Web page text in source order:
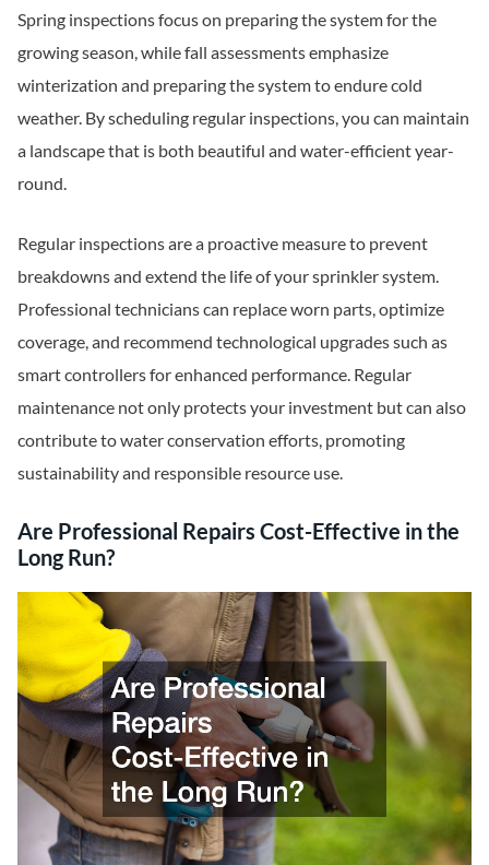
Spring inspections focus on preparing the system for the
growing season, while fall assessments emphasize
winterization and preparing the system to endure cold
weather. By scheduling regular inspections, you can maintain
a landscape that is both beautiful and water-efficient year-
round.
Regular inspections are a proactive measure to prevent
breakdowns and extend the life of your sprinkler system.
Professional technicians can replace worn parts, optimize
coverage, and recommend technological upgrades such as
smart controllers for enhanced performance. Regular
maintenance not only protects your investment but can also
contribute to water conservation efforts, promoting
sustainability and responsible resource use.
Are Professional Repairs Cost-Effective in the
Long Run?